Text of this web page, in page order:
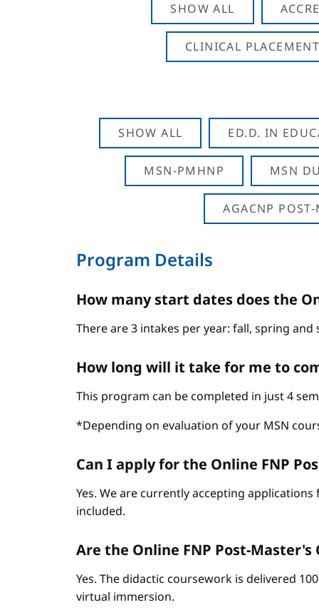
SHOW ALL
CLINICAL
SHOW ALL ED.D. IN
MSN-PMHNP MSN
AGACNP POST-
Program Details
How many start dates does the
There are 3 intakes per year: fall, spring and
How long will it take for me to
This program can be completed in just 4
*Depending on evaluation of your MSN
Can I apply for the Online FNP
Yes. We are currently accepting
included.
Are the Online FNP Post-Master's
Yes. The didactic coursework is delivered
virtual immersion.